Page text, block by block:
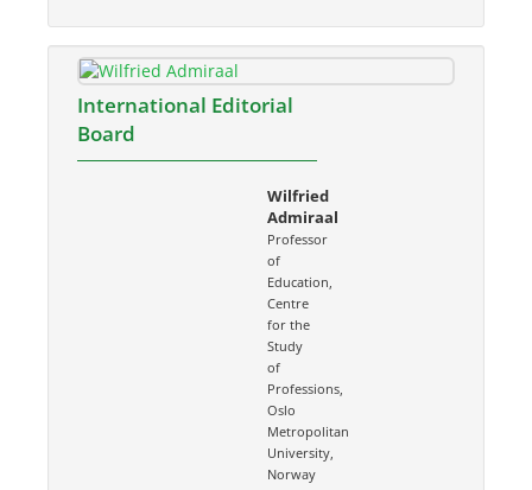
International Editorial
Board
Wilfried
Admiraal
Professor
of
Education,
Centre
for the
Study
of
Professions,
Oslo
Metropolitan
University,
Norway